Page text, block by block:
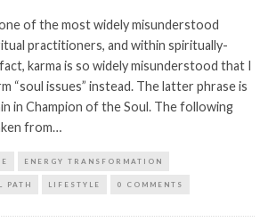
of the most widely misunderstood
practitioners, and within spiritually-
karma is so widely misunderstood that I
“soul issues” instead. The latter phrase is
in Champion of the Soul. The following
from…
ENERGY TRANSFORMATION
PATH LIFESTYLE 0 COMMENTS